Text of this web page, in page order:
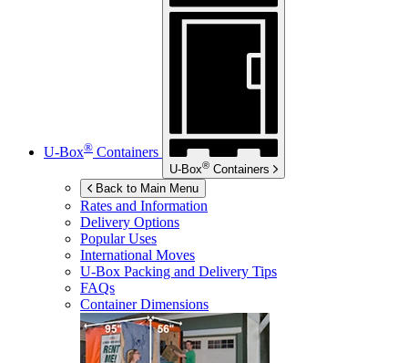
U-Box® Containers
U-Box® Containers
Back to Main Menu
Rates and Information
Delivery Options
Popular Uses
International Moves
U-Box Packing and Delivery Tips
FAQs
Container Dimensions